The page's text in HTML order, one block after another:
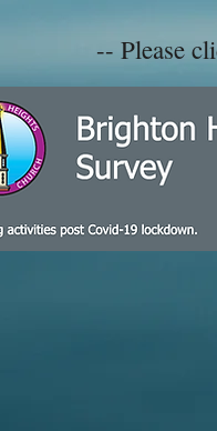
-- Please